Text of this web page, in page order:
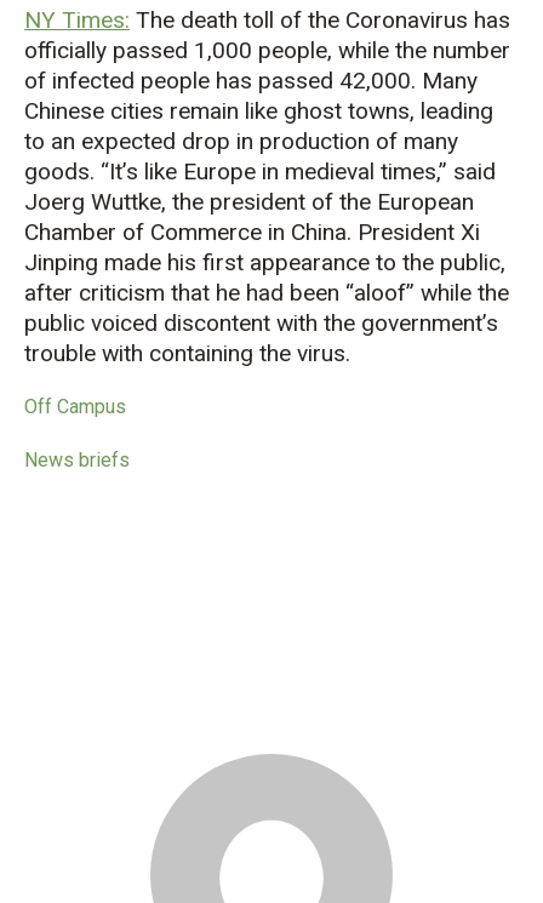
NY Times: The death toll of the Coronavirus has
officially passed 1,000 people, while the number
of infected people has passed 42,000. Many
Chinese cities remain like ghost towns, leading
to an expected drop in production of many
goods. “It’s like Europe in medieval times,” said
Joerg Wuttke, the president of the European
Chamber of Commerce in China. President Xi
Jinping made his first appearance to the public,
after criticism that he had been “aloof” while the
public voiced discontent with the government’s
trouble with containing the virus.
Off Campus
News briefs